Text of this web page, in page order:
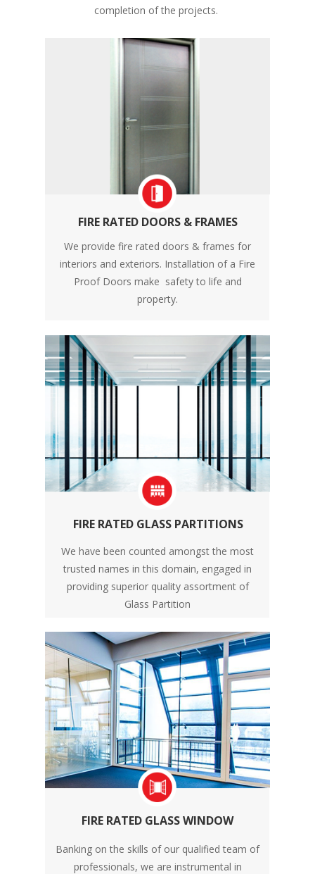
FIRE RATED DOORS & FRAMES
We provide fire rated doors & frames for
interiors and exteriors. Installation of a Fire
Proof Doors make safety to life and
property.
Banking on the skills of our qualified team of
professionals, we are instrumental in
FIRE RATED GLASS WINDOW
We have been counted amongst the most
trusted names in this domain, engaged in
providing superior quality assortment of
Glass Partition
FIRE RATED GLASS PARTITIONS
completion of the projects.